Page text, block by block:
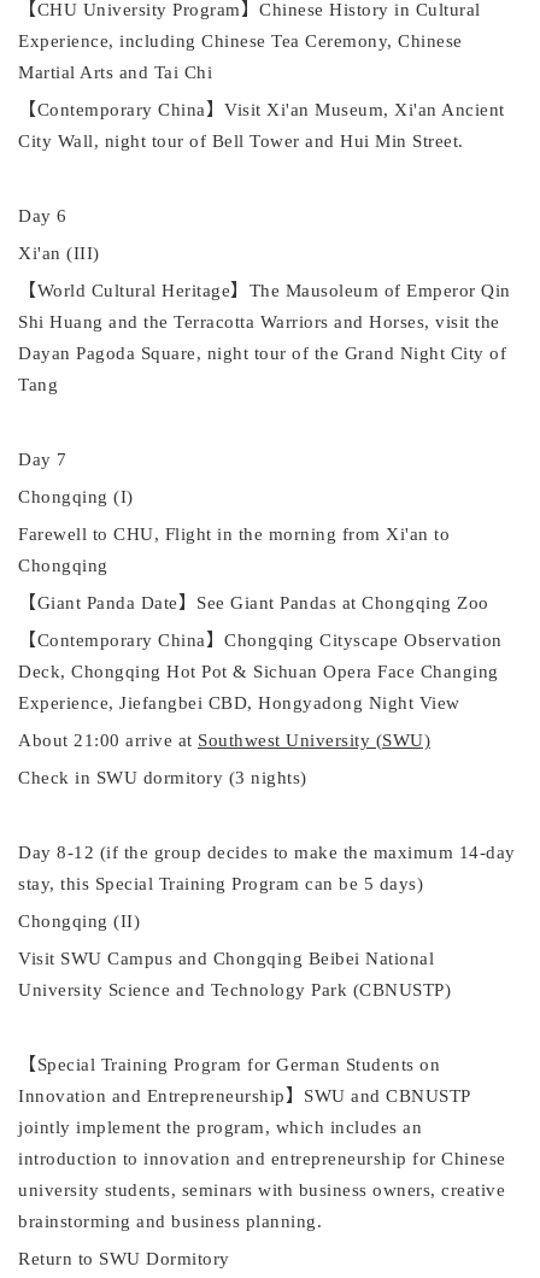
【CHU University Program 】 Chinese History in Cultural
Experience, including Chinese Tea Ceremony, Chinese
Martial Arts and Tai Chi
【Contemporary China 】 Visit Xi'an Museum, Xi'an Ancient
City Wall, night tour of Bell Tower and Hui Min Street.
Day 6
Xi'an (III)
【World Cultural Heritage】 The Mausoleum of Emperor Qin
Shi Huang and the Terracotta Warriors and Horses, visit the
Dayan Pagoda Square, night tour of the Grand Night City of
Tang
Day 7
Chongqing (I)
Farewell to CHU, Flight in the morning from Xi'an to
Chongqing
【Giant Panda Date 】 See Giant Pandas at Chongqing Zoo
【Contemporary China 】 Chongqing Cityscape Observation
Deck, Chongqing Hot Pot & Sichuan Opera Face Changing
Experience, Jiefangbei CBD, Hongyadong Night View
About 21:00 arrive at Southwest University (SWU)
Check in SWU dormitory (3 nights)
Day 8-12 (if the group decides to make the maximum 14-day
stay, this Special Training Program can be 5 days)
Chongqing (II)
Visit SWU Campus and Chongqing Beibei National
University Science and Technology Park (CBNUSTP)
【 Special Training Program for German Students on
Innovation and Entrepreneurship 】 SWU and CBNUSTP
jointly implement the program, which includes an
introduction to innovation and entrepreneurship for Chinese
university students, seminars with business owners, creative
brainstorming and business planning.
Return to SWU Dormitory